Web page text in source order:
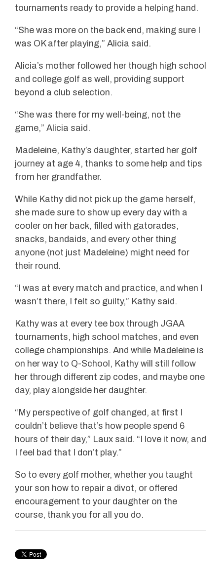
tournaments ready to provide a helping hand.
“She was more on the back end, making sure I
was OK after playing,” Alicia said.
Alicia’s mother followed her though high school
and college golf as well, providing support
beyond a club selection.
“She was there for my well-being, not the
game,” Alicia said.
Madeleine, Kathy’s daughter, started her golf
journey at age 4, thanks to some help and tips
from her grandfather.
While Kathy did not pick up the game herself,
she made sure to show up every day with a
cooler on her back, filled with gatorades,
snacks, bandaids, and every other thing
anyone (not just Madeleine) might need for
their round.
“I was at every match and practice, and when I
wasn’t there, I felt so guilty,” Kathy said.
Kathy was at every tee box through JGAA
tournaments, high school matches, and even
college championships. And while Madeleine is
on her way to Q-School, Kathy will still follow
her through different zip codes, and maybe one
day, play alongside her daughter.
“My perspective of golf changed, at first I
couldn’t believe that’s how people spend 6
hours of their day,” Laux said. “I love it now, and
I feel bad that I don’t play.”
So to every golf mother, whether you taught
your son how to repair a divot, or offered
encouragement to your daughter on the
course, thank you for all you do.